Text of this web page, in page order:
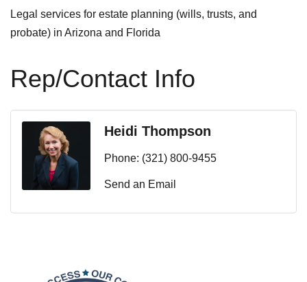
Legal services for estate planning (wills, trusts, and
probate) in Arizona and Florida
Rep/Contact Info
Heidi Thompson
Phone: (321) 800-9455
Send an Email